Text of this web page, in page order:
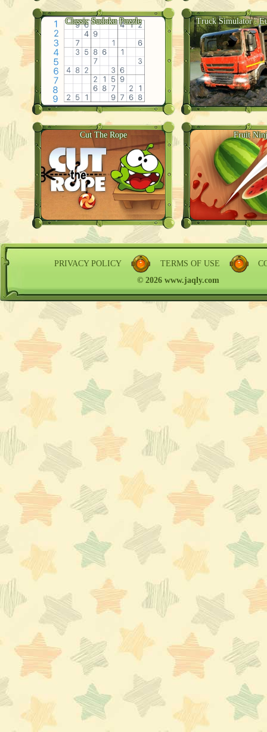
Classic Sudoku Puzzle Truck Simulator :
Cut The Rope Fruit
PRIVACY POLICY TERMS OF USE
© 2026 www.jaqly.com